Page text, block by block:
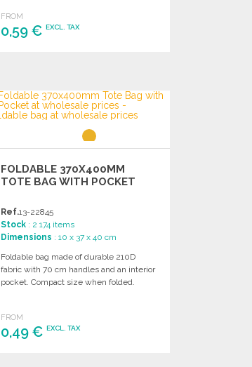
FROM
0,59 €EXCL. TAX
FOLDABLE 370X400MM
TOTE BAG WITH POCKET
Ref.13-22845
Stock : 2 174 items
Dimensions : 10 x 37 x 40 cm
Foldable bag made of durable 210D
fabric with 70 cm handles and an interior
pocket. Compact size when folded.
FROM
0,49 €EXCL. TAX